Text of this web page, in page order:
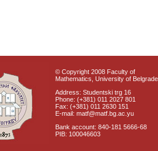
© Copyright 2008 Faculty of
Mathematics, University of Belgrade
Address: Studentski trg 16
Phone: (+381) 011 2027 801
Fax: (+381) 011 2630 151
E-mail: matf@matf.bg.ac.yu
Bank account: 840-181 5666-68
PIB: 100046603